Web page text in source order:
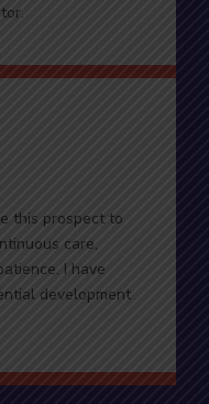
this prospect to
care,
I have
development